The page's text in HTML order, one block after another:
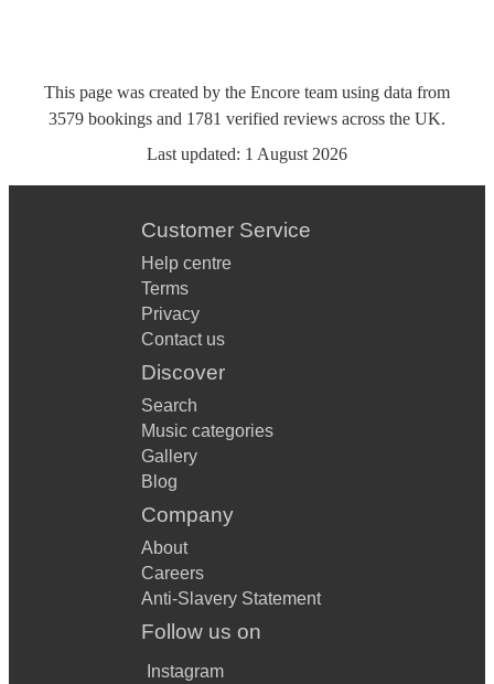
This page was created by the Encore team using data from
3579 bookings and 1781 verified reviews across the UK.
Last updated: 1 August 2026
Customer Service
Help centre
Terms
Privacy
Contact us
Discover
Search
Music categories
Gallery
Blog
Company
About
Careers
Anti-Slavery Statement
Follow us on
Instagram